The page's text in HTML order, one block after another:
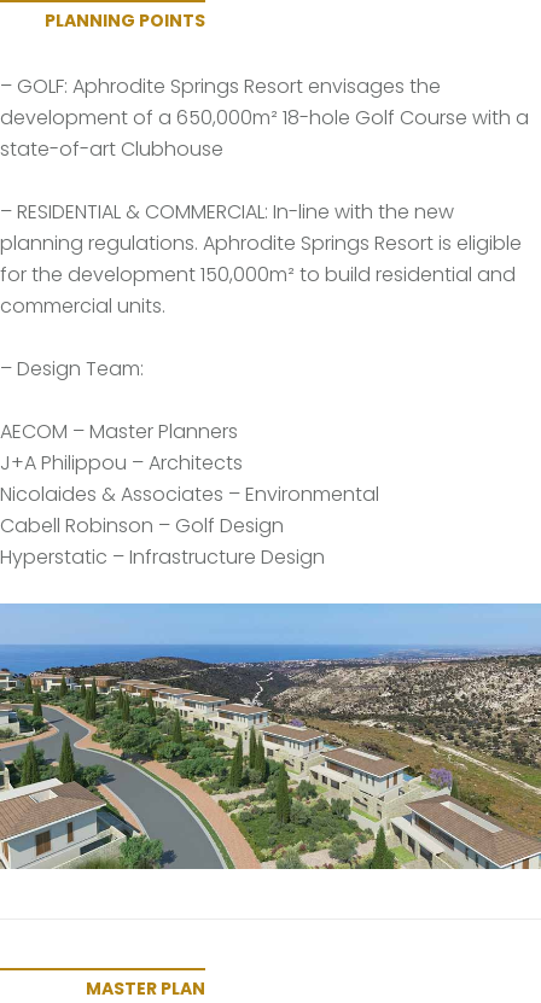
PLANNING POINTS
– GOLF: Aphrodite Springs Resort envisages the
development of a 650,000m² 18-hole Golf Course with a
state-of-art Clubhouse
– RESIDENTIAL & COMMERCIAL: In-line with the new
planning regulations. Aphrodite Springs Resort is eligible
for the development 150,000m² to build residential and
commercial units.
– Design Team:
AECOM – Master Planners
J+A Philippou – Architects
Nicolaides & Associates – Environmental
Cabell Robinson – Golf Design
Hyperstatic – Infrastructure Design
MASTER PLAN